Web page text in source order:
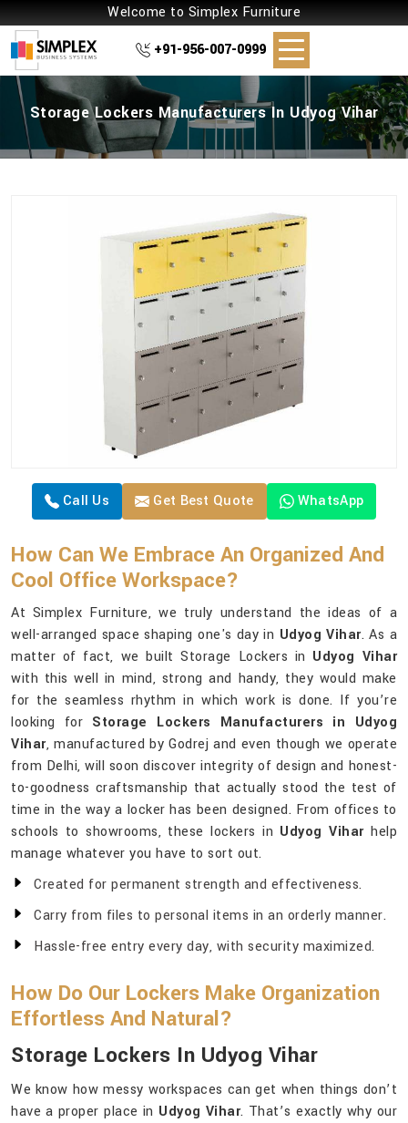
Welcome to Simplex Furniture
+91-956-007-0999
Storage Lockers Manufacturers In Udyog Vihar
Call Us Get Best Quote WhatsApp
How Can We Embrace An Organized And
Cool Office Workspace?
At Simplex Furniture, we truly understand the ideas of a
well-arranged space shaping one's day in Udyog Vihar. As a
matter of fact, we built Storage Lockers in Udyog Vihar
with this well in mind, strong and handy, they would make
for the seamless rhythm in which work is done. If you’re
looking for Storage Lockers Manufacturers in Udyog
Vihar, manufactured by Godrej and even though we operate
from Delhi, will soon discover integrity of design and honest-
to-goodness craftsmanship that actually stood the test of
time in the way a locker has been designed. From offices to
schools to showrooms, these lockers in Udyog Vihar help
manage whatever you have to sort out.
Created for permanent strength and effectiveness.
Carry from files to personal items in an orderly manner.
Hassle-free entry every day, with security maximized.
How Do Our Lockers Make Organization
Effortless And Natural?
Storage Lockers In Udyog Vihar
We know how messy workspaces can get when things don’t
have a proper place in Udyog Vihar. That’s exactly why our